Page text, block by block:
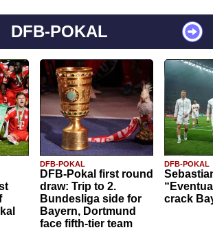
DFB-POKAL
DFB-POKAL
DFB-Pokal first round
draw: Trip to 2.
Bundesliga side for
Bayern, Dortmund
face fifth-tier team
DFB-POKAL
crack